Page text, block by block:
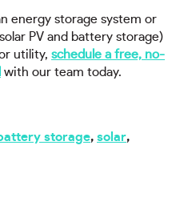
energy storage system or
PV and battery storage)
utility, schedule a free, no-
with our team today.
storage, solar,